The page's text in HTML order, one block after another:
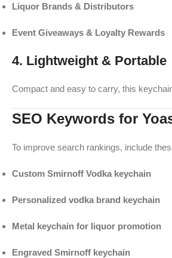
Liquor Brands & Distributors
Event Giveaways & Loyalty Rewards
4. Lightweight & Portable
Compact and easy to carry, this
SEO Keywords for
To improve search rankings, include
Custom Smirnoff Vodka keychain
Personalized vodka brand keychain
Metal keychain for liquor promotion
Engraved Smirnoff keychain